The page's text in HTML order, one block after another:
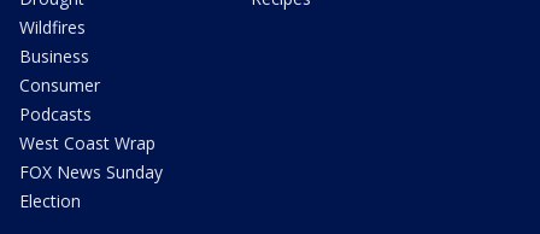
Wildfires
Business
Consumer
Podcasts
West Coast Wrap
FOX News Sunday
Election